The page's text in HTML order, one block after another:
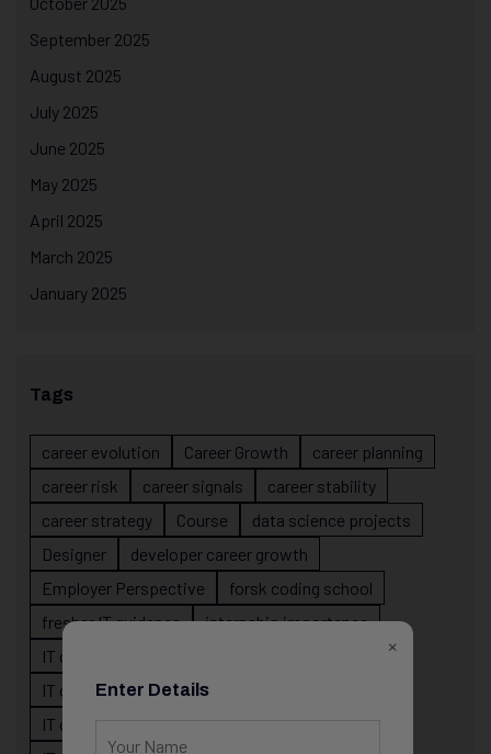
September 2025
August 2025
July 2025
June 2025
May 2025
April 2025
March 2025
January 2025
Tags
career evolution Career Growth
career planning
career risk
career signals
career stability
career strategy
Course
data science projects
Designer
developer career growth
Employer Perspective
forsk coding school
fresher IT guidance
internship importance
IT career
IT career confusion
IT career growth
IT career guidance
×
Enter Details